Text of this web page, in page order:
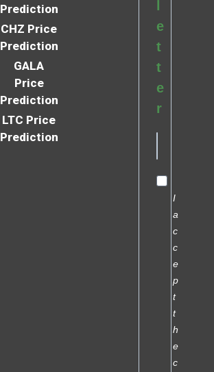
Prediction
CHZ Price
Prediction
GALA
Price
Prediction
LTC Price
Prediction
e
t
t
e
r
I
a
c
c
e
p
t
t
h
e
c